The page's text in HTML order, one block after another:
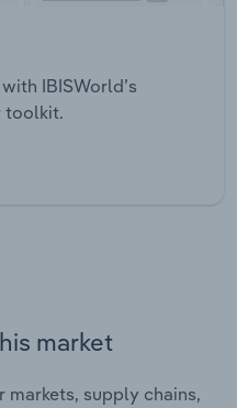
IBISWorld’s
toolkit.
market
supply chains,